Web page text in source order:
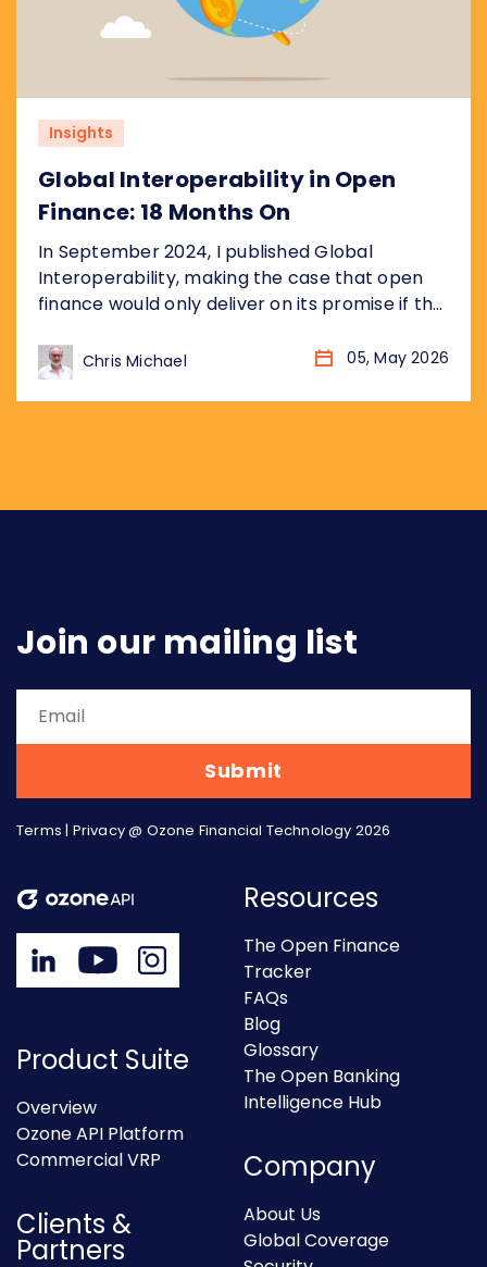
Insights
Global Interoperability in Open
Finance: 18 Months On
In September 2024, I published Global
Interoperability, making the case that open
finance would only deliver on its promise if the
globally, not just market by market. Eighteen
months later, the landscape has changed
considerably. More markets. More data. More
Chris Michael 05, May 2026
Join our mailing list
Terms | Privacy@ Ozone Financial Technology 2026
Product Suite
Overview
Ozone API Platform
Commercial VRP
Clients &
Partners
Resources
The Open Finance
Tracker
FAQs
Blog
Glossary
The Open Banking
Intelligence Hub
Company
About Us
Global Coverage